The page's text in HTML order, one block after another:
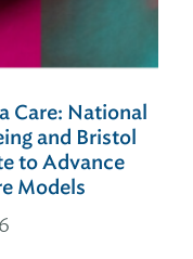
Care: National
and Bristol
to Advance
Models